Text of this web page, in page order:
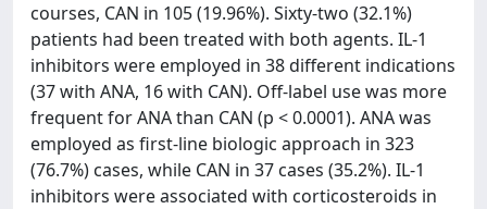
courses, CAN in 105 (19.96%). Sixty-two (32.1%)
patients had been treated with both agents. IL-1
inhibitors were employed in 38 different indications
(37 with ANA, 16 with CAN). Off-label use was more
frequent for ANA than CAN (p < 0.0001). ANA was
employed as first-line biologic approach in 323
(76.7%) cases, while CAN in 37 cases (35.2%). IL-1
inhibitors were associated with corticosteroids in